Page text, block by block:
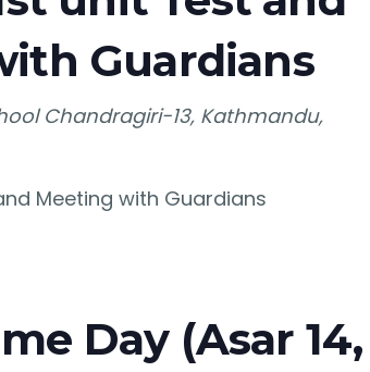
Guardians
Chandragiri-13, Kathmandu,
Meeting with Guardians
Day (Asar 14,